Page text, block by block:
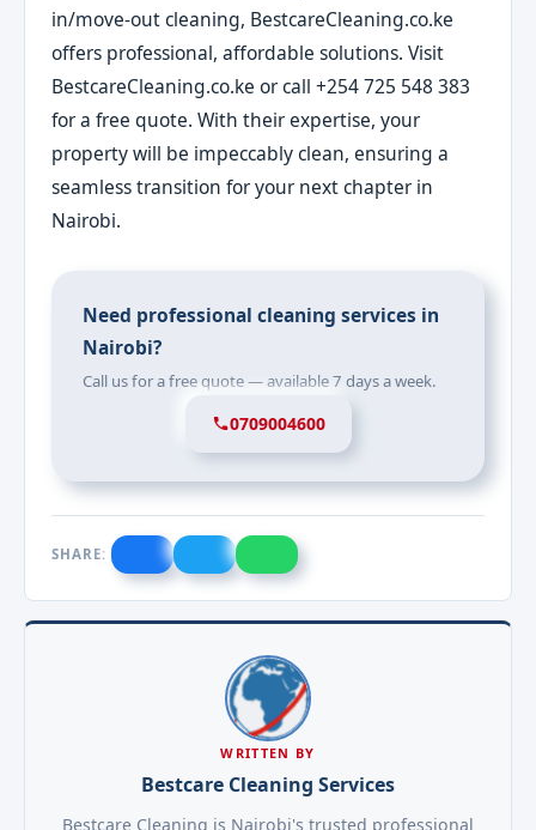
in/move-out cleaning, BestcareCleaning.co.ke
offers professional, affordable solutions. Visit
BestcareCleaning.co.ke or call +254 725 548 383
for a free quote. With their expertise, your
property will be impeccably clean, ensuring a
seamless transition for your next chapter in
Nairobi.
Need professional cleaning services in
Nairobi?
Call us for a free quote — available 7 days a week.
0709004600
SHARE:
WRITTEN BY
Bestcare Cleaning Services
Bestcare Cleaning is Nairobi's trusted professional